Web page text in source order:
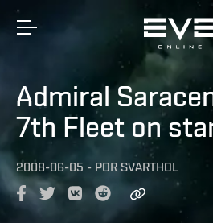
Admiral
7th Fleet on
2008-06-05 - POR SVARTHOL